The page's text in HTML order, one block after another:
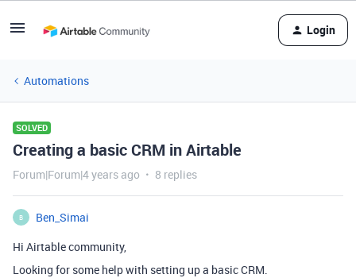
Login
Automations
SOLVED
Creating a basic CRM in Airtable
Forum|Forum|4 years ago 8 replies
B
Ben_Simai
Hi Airtable community,
Looking for some help with setting up a basic CRM.